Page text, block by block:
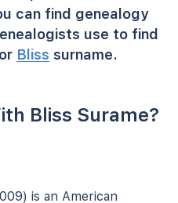
can find genealogy
use to find
Bliss surname.
Bliss Surame?
is an American